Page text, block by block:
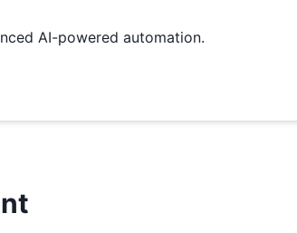
AI-powered automation.